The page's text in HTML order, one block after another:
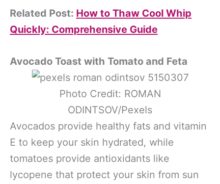
Related Post: How to Thaw Cool Whip
Quickly: Comprehensive Guide
Avocado Toast with Tomato and Feta
Photo Credit: ROMAN
ODINTSOV/Pexels
Avocados provide healthy fats and vitamin
E to keep your skin hydrated, while
tomatoes provide antioxidants like
lycopene that protect your skin from sun